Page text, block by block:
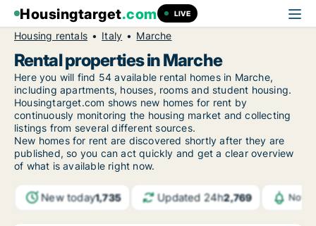
Housingtarget.com LIVE
Housing rentals Italy Marche
Rental properties in Marche
Here you will find 54 available rental homes in Marche,
including apartments, houses, rooms and student housing.
Housingtarget.com shows new homes for rent by
continuously monitoring the housing market and collecting
listings from several different sources.
New homes for rent are discovered shortly after they are
published, so you can act quickly and get a clear overview
of what is available right now.
New today1,735 Updated 24h2,769